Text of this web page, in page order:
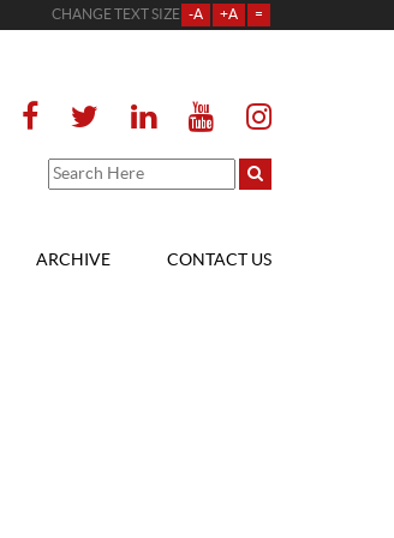
CHANGE TEXT SIZE -A +A =
ARCHIVE CONTACT US